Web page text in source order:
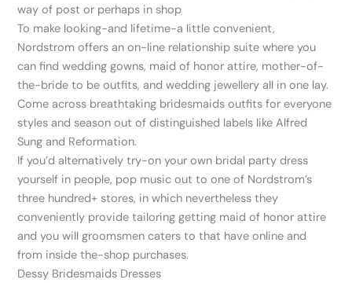
way of post or perhaps in shop
To make looking-and lifetime-a little convenient,
Nordstrom offers an on-line relationship suite where you
can find wedding gowns, maid of honor attire, mother-of-
the-bride to be outfits, and wedding jewellery all in one lay.
Come across breathtaking bridesmaids outfits for everyone
styles and season out of distinguished labels like Alfred
Sung and Reformation.
If you’d alternatively try-on your own bridal party dress
yourself in people, pop music out to one of Nordstrom’s
three hundred+ stores, in which nevertheless they
conveniently provide tailoring getting maid of honor attire
and you will groomsmen caters to that have online and
from inside the-shop purchases.
Dessy Bridesmaids Dresses